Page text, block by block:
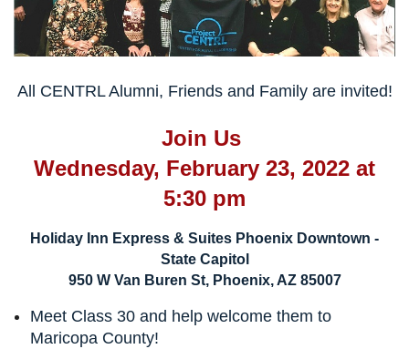
All CENTRL Alumni, Friends and Family are invited!
Join Us
Wednesday, February 23, 2022 at
5:30 pm
Holiday Inn Express & Suites Phoenix Downtown -
State Capitol
950 W Van Buren St, Phoenix, AZ 85007
Meet Class 30 and help welcome them to
Maricopa County!